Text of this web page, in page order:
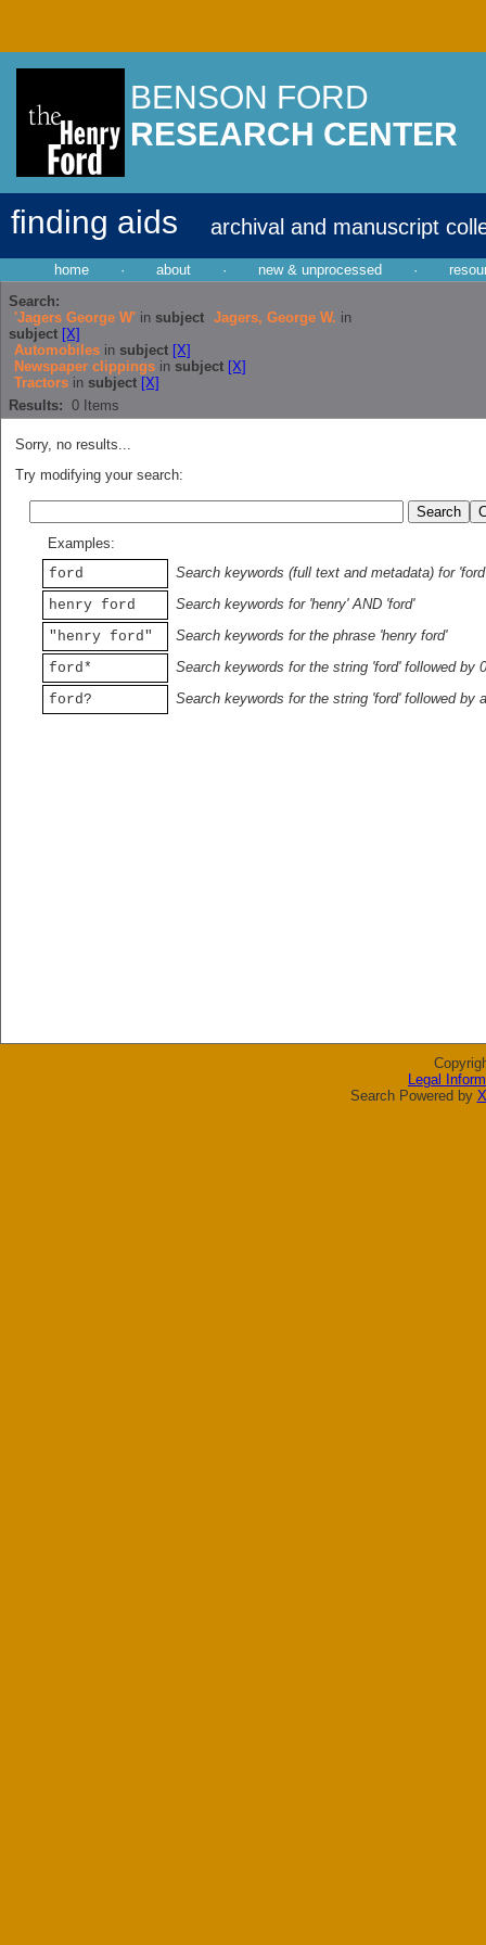
BENSON FORD
RESEARCH CENTER
finding aids archival and manuscript
home · about · new & unprocessed ·
Search:
'Jagers George W' in subject Jagers, George W. in
subject [X]
Automobiles in subject [X]
Newspaper clippings in subject [X]
Tractors in subject [X]
Results: 0 Items
Sorry, no results...
Try modifying your search:
Examples:
ford
Search keywords (full text and metadata) for 'ford'
henry ford
Search keywords for 'henry' AND 'ford'
"henry ford"
Search keywords for the phrase 'henry ford'
ford*
Search keywords for the string 'ford' followed by
ford?
Search keywords for the string 'ford' followed by
Legal
Search Powered by